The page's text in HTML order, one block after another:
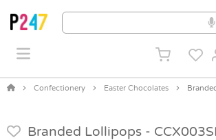
Confectionery Easter Chocolates
Branded Lollipops -